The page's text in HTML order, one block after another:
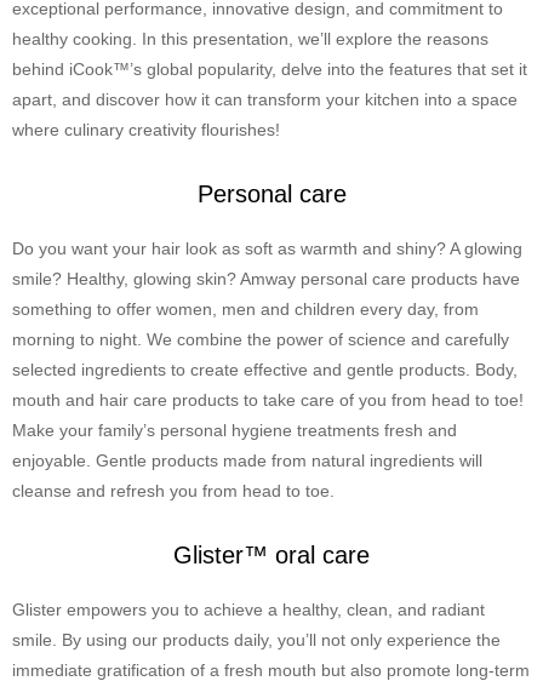
exceptional performance, innovative design, and commitment to
healthy cooking. In this presentation, we’ll explore the reasons
behind iCook™’s global popularity, delve into the features that set it
apart, and discover how it can transform your kitchen into a space
where culinary creativity flourishes!
Personal care
Do you want your hair look as soft as warmth and shiny? A glowing
smile? Healthy, glowing skin? Amway personal care products have
something to offer women, men and children every day, from
morning to night. We combine the power of science and carefully
selected ingredients to create effective and gentle products. Body,
mouth and hair care products to take care of you from head to toe!
Make your family’s personal hygiene treatments fresh and
enjoyable. Gentle products made from natural ingredients will
cleanse and refresh you from head to toe.
Glister™ oral care
Glister empowers you to achieve a healthy, clean, and radiant
smile. By using our products daily, you’ll not only experience the
immediate gratification of a fresh mouth but also promote long-term